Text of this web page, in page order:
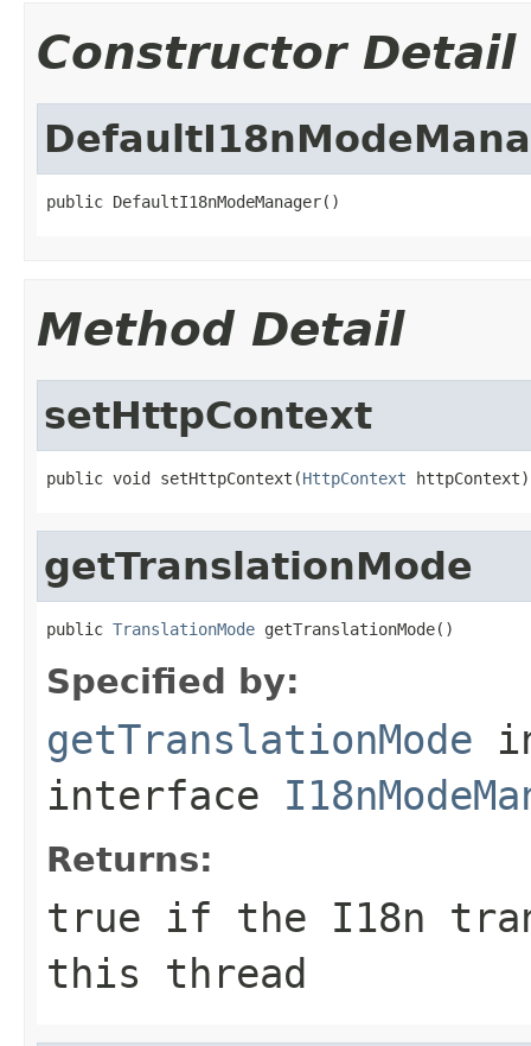
Constructor Detail
public DefaultI18nModeManager()
Method Detail
setHttpContext
public void setHttpContext(HttpContext httpContext)
getTranslationMode
public TranslationMode getTranslationMode()
Specified by:
getTranslationMode
interface
Returns:
true if the I18n
this thread